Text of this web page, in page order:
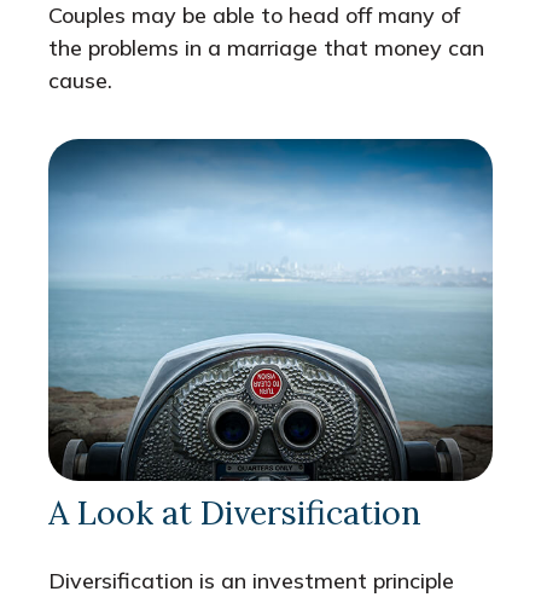
Couples may be able to head off many of
the problems in a marriage that money can
cause.
A Look at Diversification
Diversification is an investment principle